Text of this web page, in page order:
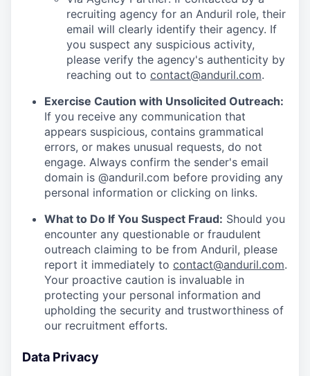
recruiting agency for an Anduril role, their
email will clearly identify their agency. If
you suspect any suspicious activity,
please verify the agency's authenticity by
reaching out to contact@anduril.com.
Exercise Caution with Unsolicited Outreach:
If you receive any communication that
appears suspicious, contains grammatical
errors, or makes unusual requests, do not
engage. Always confirm the sender's email
domain is @anduril.com before providing any
personal information or clicking on links.
What to Do If You Suspect Fraud: Should you
encounter any questionable or fraudulent
outreach claiming to be from Anduril, please
report it immediately to contact@anduril.com.
Your proactive caution is invaluable in
protecting your personal information and
upholding the security and trustworthiness of
our recruitment efforts.
Data Privacy